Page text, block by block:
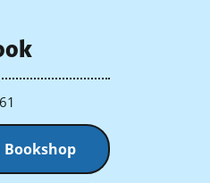
Bookshop